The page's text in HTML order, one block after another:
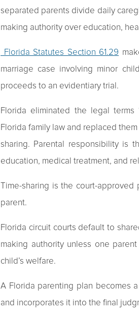
separated parents divide daily
making authority over education,
Florida Statutes Section 61.29
marriage case involving minor
proceeds to an evidentiary trial.
Florida eliminated the legal terms
Florida family law and replaced
sharing. Parental responsibility is
education, medical treatment, and
Time-sharing is the court-
parent.
Florida circuit courts default to
making authority unless one
child’s welfare.
A Florida parenting plan becomes
and incorporates it into the final